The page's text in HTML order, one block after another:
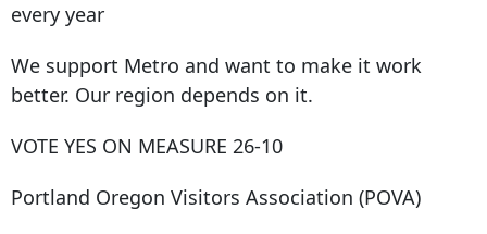
every year
We support Metro and want to make it work
better. Our region depends on it.
VOTE YES ON MEASURE 26-10
Portland Oregon Visitors Association (POVA)